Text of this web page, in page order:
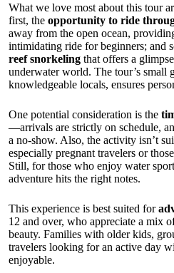
What we love most about this tour
first, the opportunity to ride
away from the open ocean,
intimidating ride for beginners; and
reef snorkeling that offers a
underwater world. The tour’s small
knowledgeable locals, ensures
One potential consideration is the
—arrivals are strictly on schedule,
a no-show. Also, the activity isn’t
especially pregnant travelers or
Still, for those who enjoy water
adventure hits the right notes.
This experience is best suited for
12 and over, who appreciate a mix
beauty. Families with older kids,
travelers looking for an active day
enjoyable.